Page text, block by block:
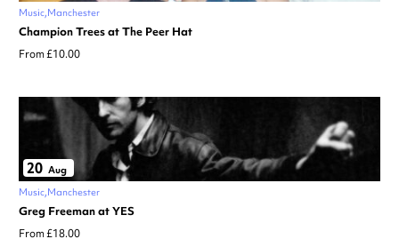
Music Manchester
Champion Trees at The Peer Hat
From £10.00
20 Aug
Music Manchester
Greg Freeman at YES
From £18.00